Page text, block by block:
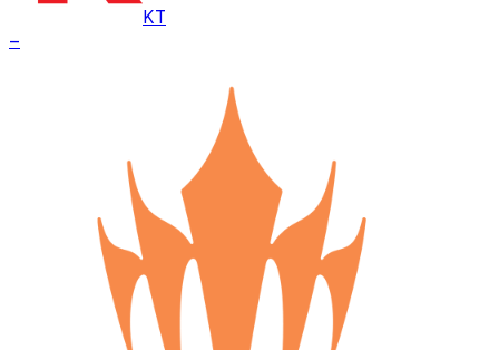
KT
–